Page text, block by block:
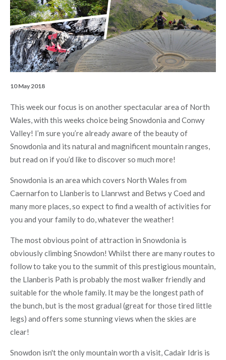
10 May 2018
This week our focus is on another spectacular area of North
Wales, with this weeks choice being Snowdonia and Conwy
Valley! I’m sure you’re already aware of the beauty of
Snowdonia and its natural and magnificent mountain ranges,
but read on if you’d like to discover so much more!
Snowdonia is an area which covers North Wales from
Caernarfon to Llanberis to Llanrwst and Betws y Coed and
many more places, so expect to find a wealth of activities for
you and your family to do, whatever the weather!
The most obvious point of attraction in Snowdonia is
obviously climbing Snowdon! Whilst there are many routes to
follow to take you to the summit of this prestigious mountain,
the Llanberis Path is probably the most walker friendly and
suitable for the whole family. It may be the longest path of
the bunch, but is the most gradual (great for those tired little
legs) and offers some stunning views when the skies are
clear!
Snowdon isn't the only mountain worth a visit, Cadair Idris is